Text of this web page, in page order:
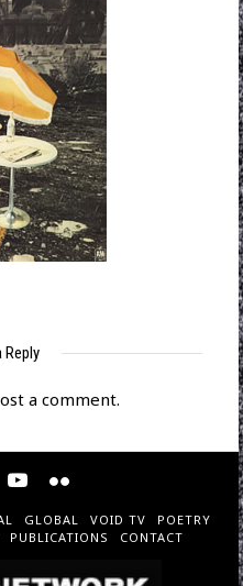
Reply
a comment.
GLOBAL VOID TV
POETRY
PUBLICATIONS CONTACT